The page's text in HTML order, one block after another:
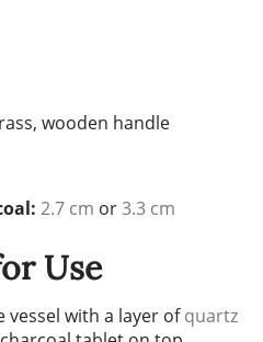
wooden handle
2.7 cm or3.3 cm
Use
vessel with a layer ofquartz